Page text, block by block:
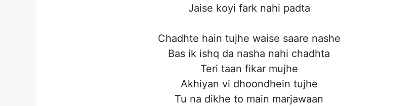
Jaise koyi fark nahi padta
Chadhte hain tujhe waise saare nashe
Bas ik ishq da nasha nahi chadhta
Teri taan fikar mujhe
Akhiyan vi dhoondhein tujhe
Tu na dikhe to main marjawaan